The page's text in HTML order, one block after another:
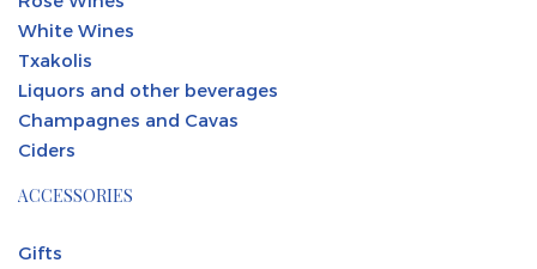
White Wines
Txakolis
Liquors and other beverages
Champagnes and Cavas
Ciders
ACCESSORIES
Gifts